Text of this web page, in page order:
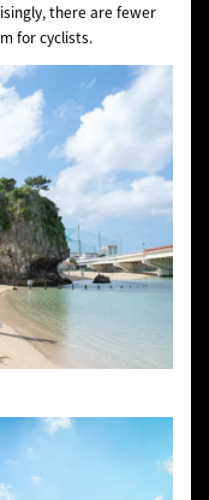
there are fewer
for cyclists.